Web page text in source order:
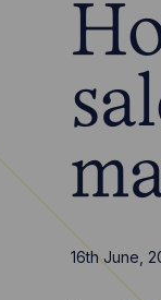
16th June,